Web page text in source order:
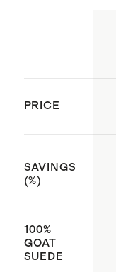
business
Made
PRICE
SAVINGS
(%)
100%
GOAT
SUEDE